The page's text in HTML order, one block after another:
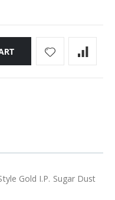
Gold I.P. Sugar Dust